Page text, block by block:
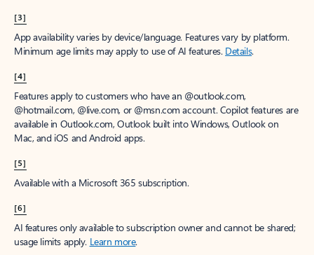
[3]
App availability varies by device/language. Features vary by platform.
Minimum age limits may apply to use of AI features. Details.
[4]
Features apply to customers who have an @outlook.com,
@hotmail.com, @live.com, or @msn.com account. Copilot features are
available in Outlook.com, Outlook built into Windows, Outlook on
Mac, and iOS and Android apps.
[5]
Available with a Microsoft 365 subscription.
[6]
AI features only available to subscription owner and cannot be shared;
usage limits apply. Learn more.